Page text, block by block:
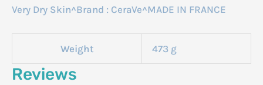
Very Dry Skin^Brand : CeraVe^MADE IN FRANCE
Weight 473 g
Reviews